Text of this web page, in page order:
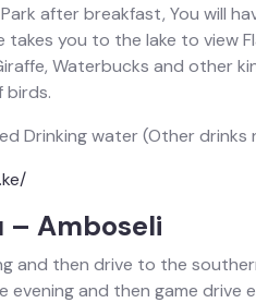
after breakfast, You will
you to the lake to view
Waterbucks and other
birds.
Drinking water (Other
– Amboseli
and then drive to the
evening and then game